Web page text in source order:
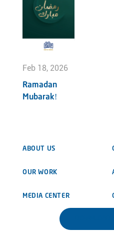
Feb 18, 2026
Ramadan
Mubarak!
ABOUT US
OUR WORK
MEDIA CENTER